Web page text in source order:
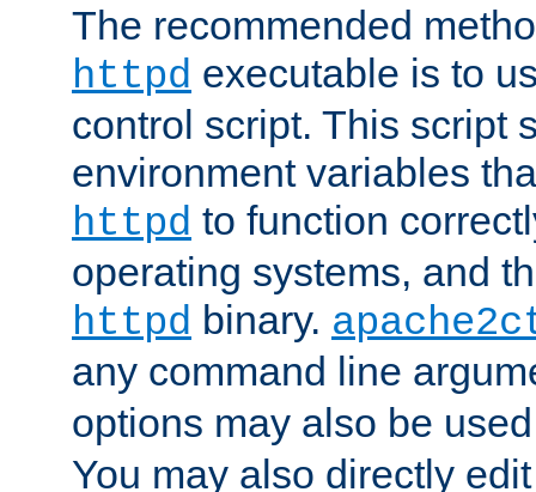
The recommended
httpd executable is to
control script. This script
environment variables
httpd to function
operating systems, and
httpd binary.
any command line
options may also be
You may also directly